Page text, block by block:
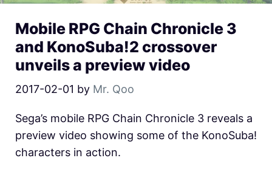
Mobile RPG Chain Chronicle 3
and KonoSuba!2 crossover
unveils a preview video
2017-02-01 by Mr. Qoo
Sega’s mobile RPG Chain Chronicle 3 reveals a
preview video showing some of the KonoSuba!
characters in action.